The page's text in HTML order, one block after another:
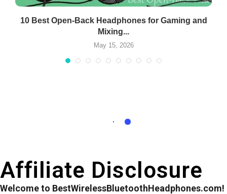
10 Best Open-Back Headphones for Gaming and
Mixing...
May 15, 2026
Affiliate Disclosure
Welcome to BestWirelessBluetoothHeadphones.com!